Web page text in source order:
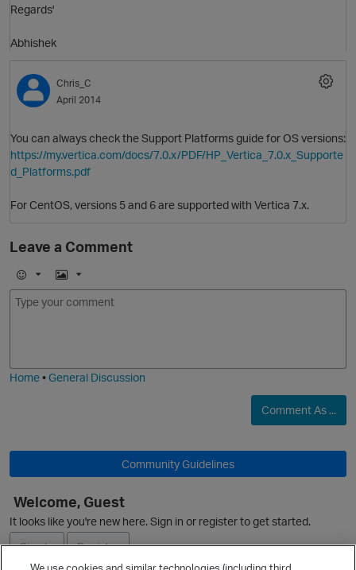
Regards'
Abhishek
Chris_C
April 2014
You can always check the Support Platforms guide for OS versions:
https://my.vertica.com/docs/7.0.x/PDF/HP_Vertica_7.0.x_Supporte
d_Platforms.pdf
For CentOS, versions 5 and 6 are supported with Vertica 7.x.
Leave a Comment
E
m
I
m
Home•General Discussion
Comment As ...
Community Guidelines
Welcome, Guest
It looks like you're new here. Sign in or register to get started.
Sign In
Register